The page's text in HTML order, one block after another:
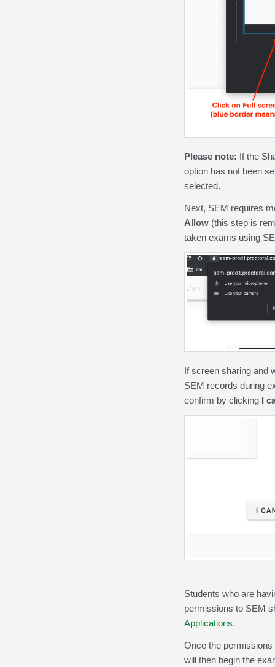
Please note: If the
option has not been
selected.
Next, SEM requires
Allow(this step is
taken exams using
If screen sharing and
SEM records during
confirm by clicking I
Students who are
permissions to SEM
Applications.
Once the
will then begin the